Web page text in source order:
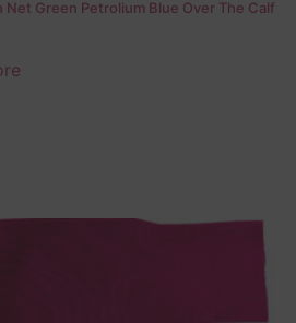
Net Green Petrolium Blue Over The Calf